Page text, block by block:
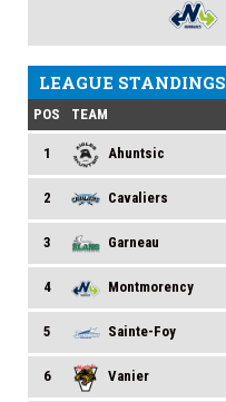
LEAGUE STANDINGS
POS TEAM
1 Ahuntsic
2 Cavaliers
3 Garneau
4 Montmorency
5 Sainte-Foy
6 Vanier